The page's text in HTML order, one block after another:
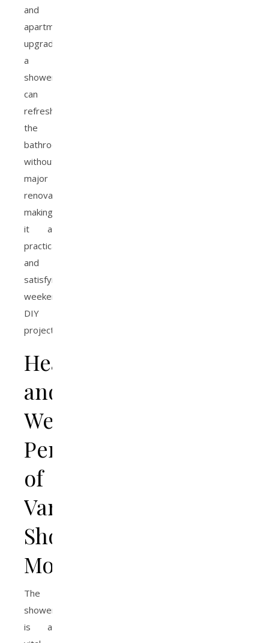
and
apartments,
upgrading
a
shower
can
refresh
the
bathroom
without
major
renovation,
making
it a
practical
and
satisfying
weekend
DIY
project.
Health
and
Wellness
Perks
of
Varied
Shower
Modes
The
shower
is a